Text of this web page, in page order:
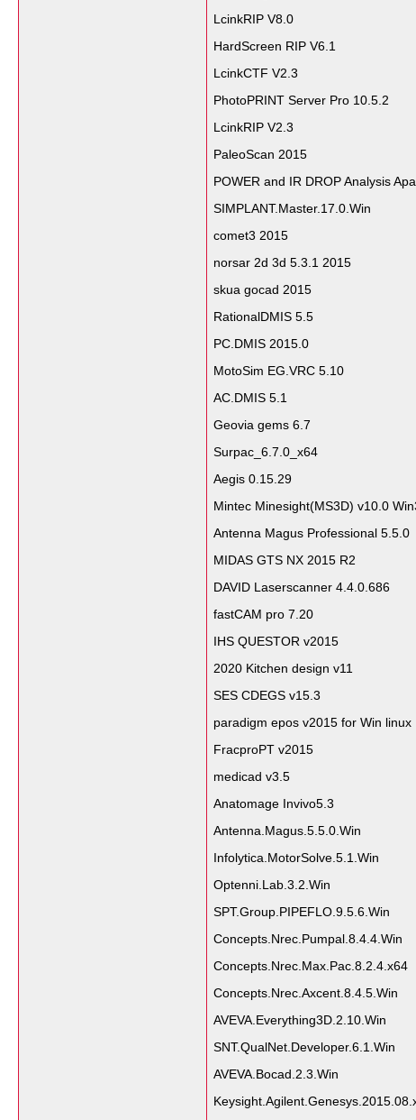
LcinkRIP V8.0
HardScreen RIP V6.1
LcinkCTF V2.3
PhotoPRINT Server Pro 10.5.2
LcinkRIP V2.3
PaleoScan 2015
POWER and IR DROP Analysis
SIMPLANT.Master.17.0.Win
comet3 2015
norsar 2d 3d 5.3.1 2015
skua gocad 2015
RationalDMIS 5.5
PC.DMIS 2015.0
MotoSim EG.VRC 5.10
AC.DMIS 5.1
Geovia gems 6.7
Surpac_6.7.0_x64
Aegis 0.15.29
Mintec Minesight(MS3D) v10.0
Antenna Magus Professional 5.5.0
MIDAS GTS NX 2015 R2
DAVID Laserscanner 4.4.0.686
fastCAM pro 7.20
IHS QUESTOR v2015
2020 Kitchen design v11
SES CDEGS v15.3
paradigm epos v2015 for Win linux
FracproPT v2015
medicad v3.5
Anatomage Invivo5.3
Antenna.Magus.5.5.0.Win
Infolytica.MotorSolve.5.1.Win
Optenni.Lab.3.2.Win
SPT.Group.PIPEFLO.9.5.6.Win
Concepts.Nrec.Pumpal.8.4.4.Win
Concepts.Nrec.Max.Pac.8.2.4.x64
Concepts.Nrec.Axcent.8.4.5.Win
AVEVA.Everything3D.2.10.Win
SNT.QualNet.Developer.6.1.Win
AVEVA.Bocad.2.3.Win